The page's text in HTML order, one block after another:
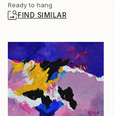
Ready to hang
FIND SIMILAR